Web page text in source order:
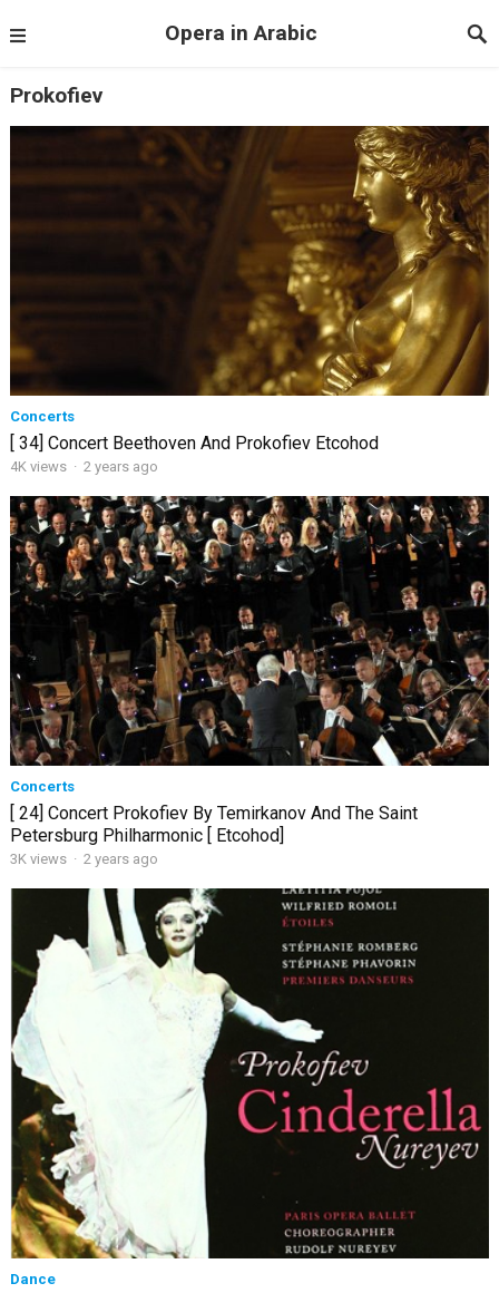
Opera in Arabic
Prokofiev
Concerts
[ 34] Concert Beethoven And Prokofiev Etcohod
4K views · 2 years ago
Concerts
[ 24] Concert Prokofiev By Temirkanov And The Saint
Petersburg Philharmonic [ Etcohod]
3K views · 2 years ago
Dance